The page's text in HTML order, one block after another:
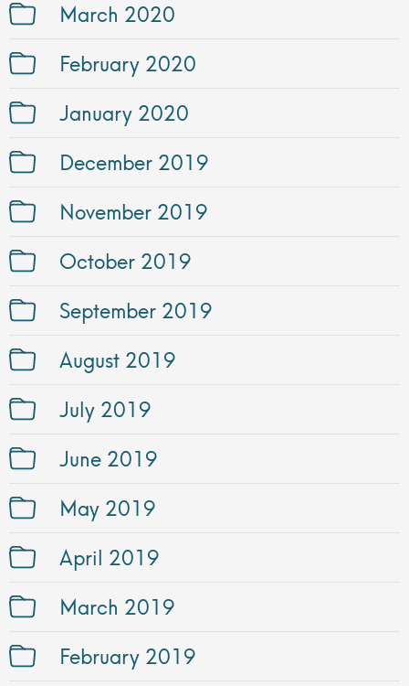
March 2020
February 2020
January 2020
December 2019
November 2019
October 2019
September 2019
August 2019
July 2019
June 2019
May 2019
April 2019
March 2019
February 2019